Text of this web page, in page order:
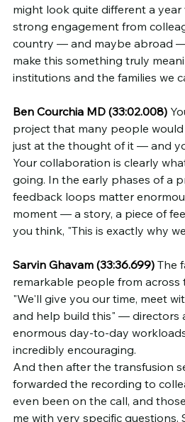
might look quite different a year
strong engagement from
country — and maybe abroad
make this something truly
institutions and the families we
Ben Courchia MD (33:02.008)
project that many people
just at the thought of it — and
Your collaboration is clearly
going. In the early phases of a
feedback loops matter
moment — a story, a piece of
you think, "This is exactly why
Sarvin Ghavam (33:36.699) The
remarkable people from across
"We'll give you our time, meet
and help build this" — directors
enormous day-to-day
incredibly encouraging.
And then after the transfusion
forwarded the recording to
even been on the call, and
me with very specific questions.